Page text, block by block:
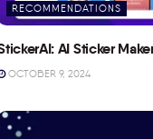
RECOMMENDATIONS
AI Sticker
OCTOBER 9, 2024